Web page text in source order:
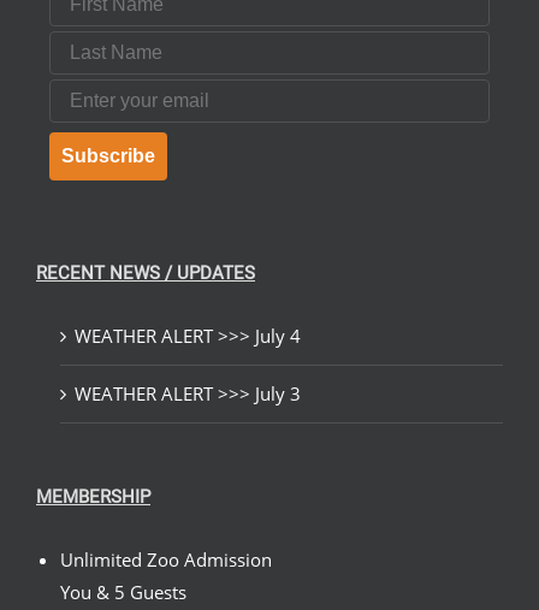
Last Name
Email
Subscribe
RECENT NEWS / UPDATES
WEATHER ALERT >>> July 4
WEATHER ALERT >>> July 3
MEMBERSHIP
Unlimited Zoo Admission
You & 5 Guests